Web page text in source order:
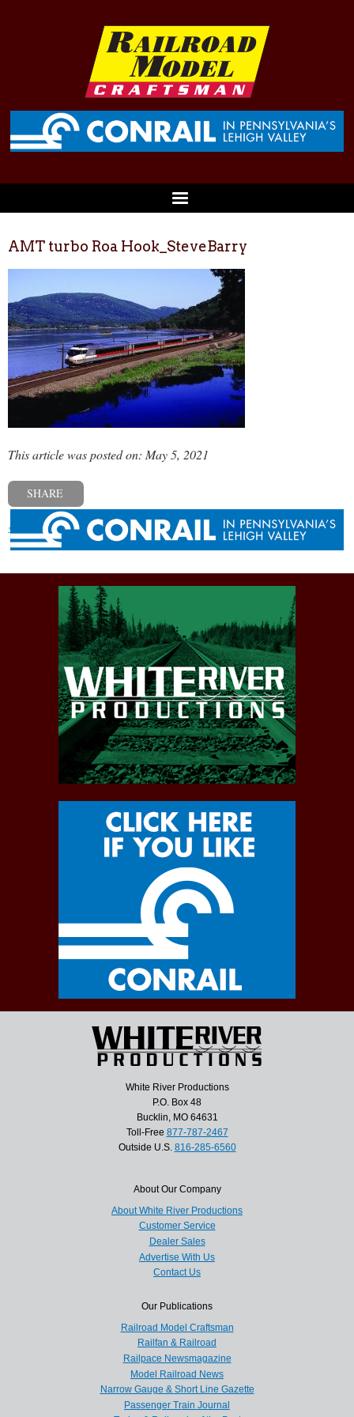
AMT turbo Roa Hook_SteveBarry
This article was posted on: May 5, 2021
SHARE
« Previous post
White River Productions
P.O. Box 48
Bucklin, MO 64631
Toll-Free 877-787-2467
Outside U.S. 816-285-6560
About Our Company
About White River Productions
Customer Service
Dealer Sales
Advertise With Us
Contact Us
Our Publications
Railroad Model Craftsman
Railfan & Railroad
Railpace Newsmagazine
Model Railroad News
Narrow Gauge & Short Line Gazette
Passenger Train Journal